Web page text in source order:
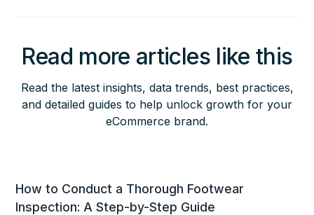
Read more articles like this
Read the latest insights, data trends, best practices,
and detailed guides to help unlock growth for your
eCommerce brand.
How to Conduct a Thorough Footwear
Inspection: A Step-by-Step Guide